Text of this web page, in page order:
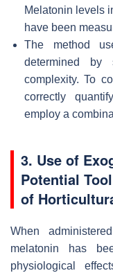
Melatonin levels
have been
The method
determined by
complexity. To
correctly
employ a
3. Use of
Potential
of
When
melatonin has
physiological